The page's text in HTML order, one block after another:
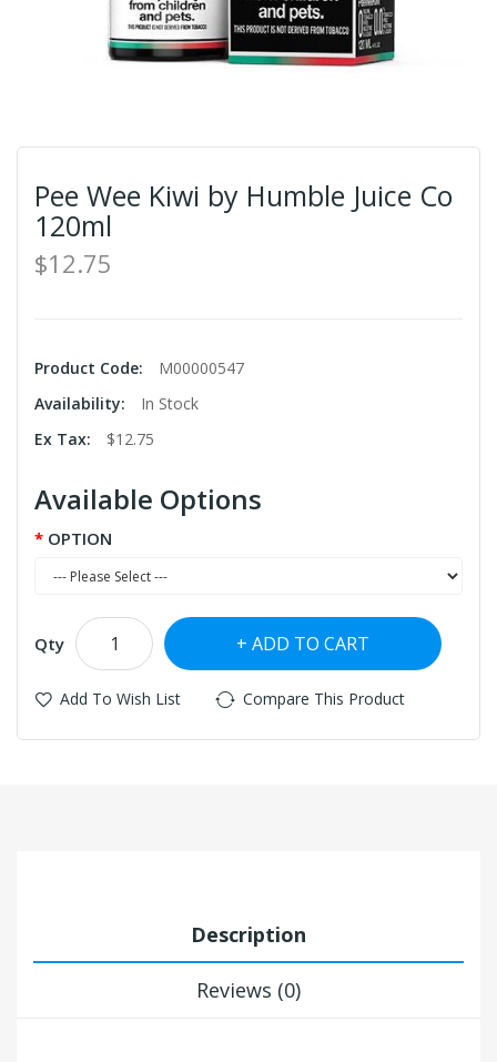
Pee Wee Kiwi by Humble Juice Co
120ml
$12.75
Product Code:
M00000547
Availability:
In Stock
Ex Tax:
$12.75
Available Options
OPTION
Qty ADD TO CART
Add To Wish List Compare This Product
Description
Reviews (0)